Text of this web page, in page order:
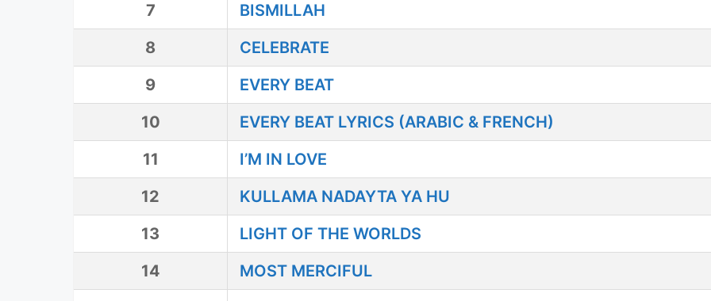
7
BISMILLAH
8
CELEBRATE
9
EVERY BEAT
10
EVERY BEAT LYRICS (ARABIC & FRENCH)
11
I’M IN LOVE
12
KULLAMA NADAYTA YA HU
13
LIGHT OF THE WORLDS
14
MOST MERCIFUL